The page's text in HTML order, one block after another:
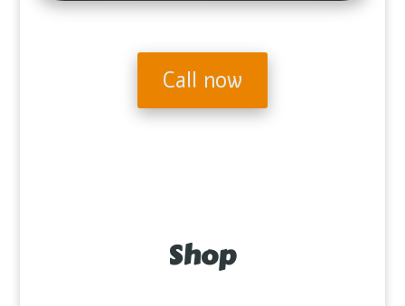
Call now
Shop